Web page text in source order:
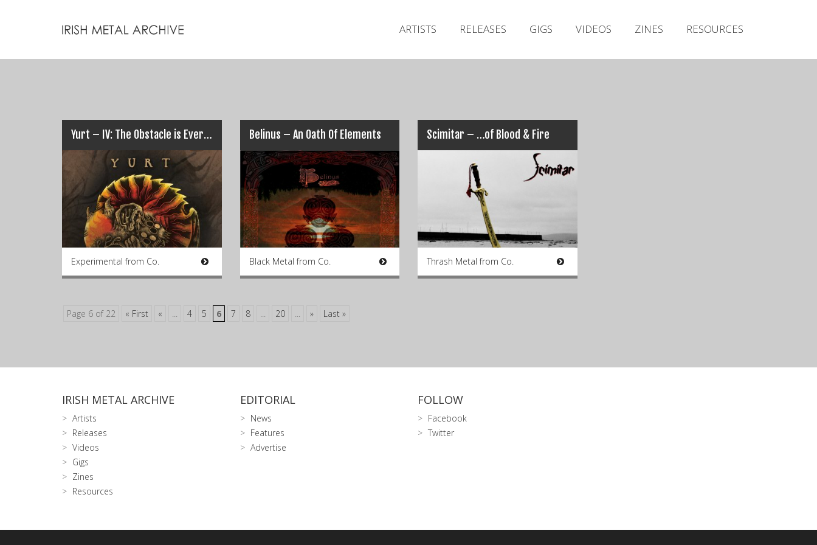
ARTISTS RELEASES GIGS VIDEOS ZINES RESOURCES
Yurt – IV: The Obstacle is Everything
Experimental from Co.
Belinus – An Oath Of Elements
Black Metal from Co.
Scimitar – …of Blood & Fire
Thrash Metal from Co.
Page 6 of 22 « First « ... 4 5 6 7 8 ... 20 ... » Last »
IRISH METAL ARCHIVE
Artists
Releases
Videos
Gigs
Zines
Resources
EDITORIAL
News
Features
Advertise
FOLLOW
Facebook
Twitter
Releases